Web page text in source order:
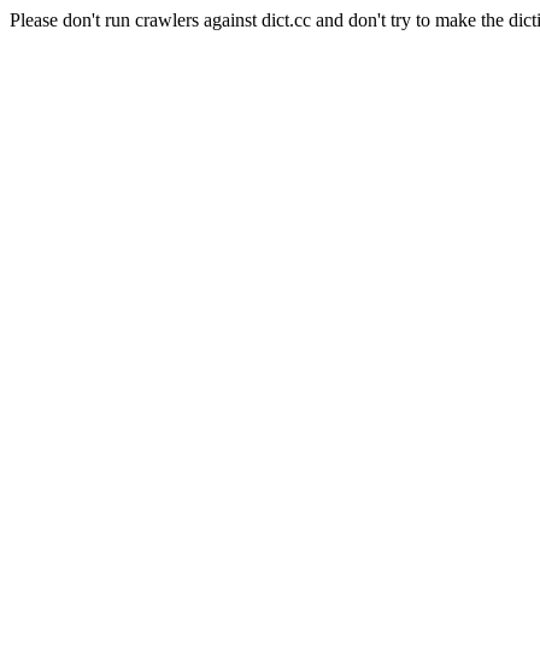
Please don't run crawlers against dict.cc and don't try to make the